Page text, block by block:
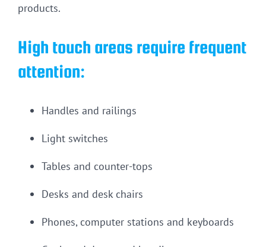
products.
High touch areas require frequent
attention:
Handles and railings
Light switches
Tables and counter-tops
Desks and desk chairs
Phones, computer stations and keyboards